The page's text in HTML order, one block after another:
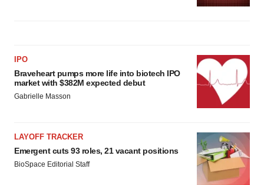
IPO
Braveheart pumps more life into biotech IPO
market with $382M expected debut
Gabrielle Masson
LAYOFF TRACKER
Emergent cuts 93 roles, 21 vacant positions
BioSpace Editorial Staff